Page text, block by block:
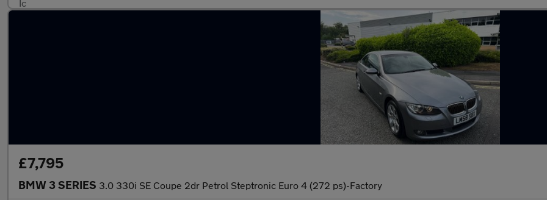
£7,795
BMW 3 SERIES 3.0 330i SE Coupe 2dr Petrol Steptronic Euro 4 (272 ps)-Factory